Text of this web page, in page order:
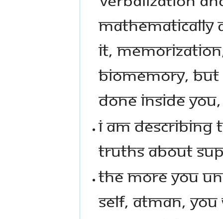
MATHEMATICALLY
IT,
BIOMEMORY, BUT
DONE INSIDE YOU,
I AM DESCRIBING
TRUTHS ABOUT
THE MORE YOU
SELF, ATMAN,